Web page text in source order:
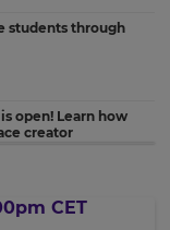
students through
open! Learn how
creator
with Kahoot!
lens
CET